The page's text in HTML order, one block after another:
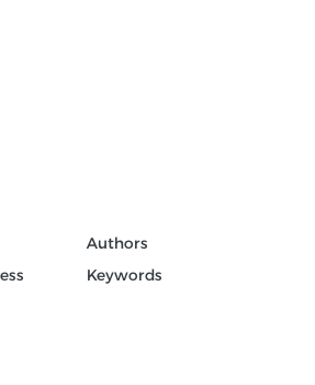
Authors
Keywords